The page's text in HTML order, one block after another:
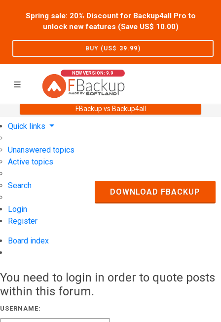
Spring sale: 20% Discount for Backup4all Pro to
unlock new features (Save US$ 10.00)
BUY (US$ 39.99)
NEW VERSION: 9.9
FBackup vs Backup4all
Support User Forum
Quick links
Unanswered topics
Active topics
Search
Login
Register
Board index
DOWNLOAD FBACKUP
You need to login in order to quote posts
within this forum.
USERNAME: